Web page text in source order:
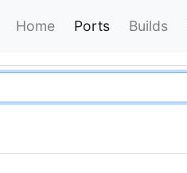
Home Ports Builds